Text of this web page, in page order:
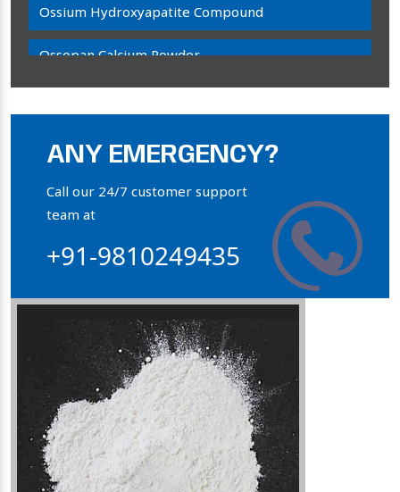
Ossium Hydroxyapatite Compound
Ossopan Calcium Powder
Bone Calcium Powder
Orthophosphate Powder
Collagen Hydroxyapatite Powder
ANY EMERGENCY?
Call our 24/7 customer support
team at
+91-9810249435